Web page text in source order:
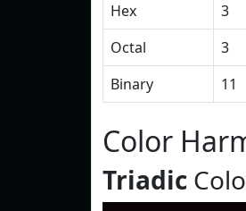
Hex
3
Octal
3
Binary
11
Color
Triadic